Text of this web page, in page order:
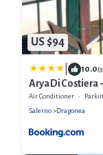
US $94
10.0
Arya Di Costiera
Air Conditioner
Salerno
Dragonea